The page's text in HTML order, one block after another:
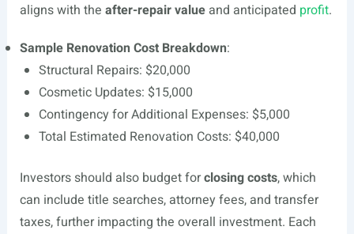
aligns with the after-repair valueand anticipated profit.
Sample Renovation Cost Breakdown:
Structural Repairs: $20,000
Cosmetic Updates: $15,000
Contingency for Additional Expenses: $5,000
Total Estimated Renovation Costs: $40,000
Investors should also budget forclosing costs, which
can include title searches, attorney fees, and transfer
taxes, further impacting the overall investment. Each